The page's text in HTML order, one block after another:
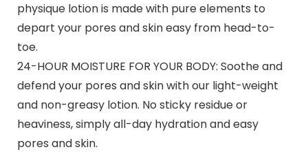
physique lotion is made with pure elements to
depart your pores and skin easy from head-to-
toe.
24-HOUR MOISTURE FOR YOUR BODY: Soothe and
defend your pores and skin with our light-weight
and non-greasy lotion. No sticky residue or
heaviness, simply all-day hydration and easy
pores and skin.